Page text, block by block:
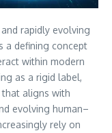
and rapidly evolving
a defining concept
within modern
as a rigid label,
aligns with
evolving human–
rely on